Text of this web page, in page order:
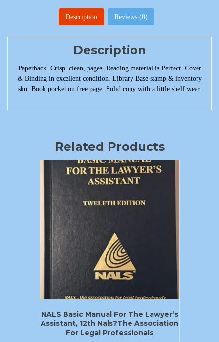
Description Reviews (0)
Description
Paperback. Crisp, clean, pages. Reading material is Perfect. Cover
& Binding in excellent condition. Library Base stamp & inventory
sku. Book pocket on free page. Solid copy with a little shelf wear.
Related Products
NALS Basic Manual For The Lawyer’s
Assistant, 12th Nals?the Association
For Legal Professionals